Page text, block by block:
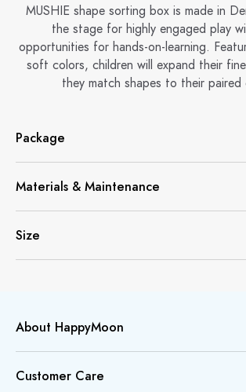
MUSHIE shape sorting box is made in
the stage for highly engaged play
opportunities for hands-on-learning.
soft colors, children will expand their
they match shapes to their
Package
Materials & Maintenance
Size
About HappyMoon
Customer Care